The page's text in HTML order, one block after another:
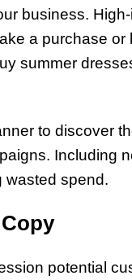
business.
a purchase or
summer
to discover
Including
wasted spend.
potential